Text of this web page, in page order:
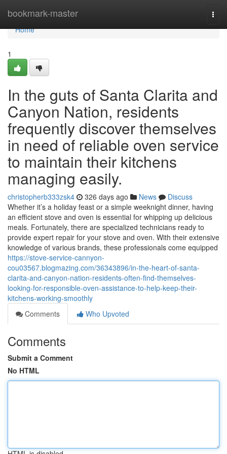
bookmark-master
Home
Home
1
In the guts of Santa Clarita and
Canyon Nation, residents
frequently discover themselves
in need of reliable oven service
to maintain their kitchens
managing easily.
christopherb333zsk4 326 days ago News
Discuss
Whether it’s a holiday feast or a simple weeknight dinner, having
an efficient stove and oven is essential for whipping up delicious
meals. Fortunately, there are specialized technicians ready to
provide expert repair for your stove and oven. With their extensive
knowledge of various brands, these professionals come equipped
https://stove-service-cannyon-
cou03567.blogmazing.com/36343896/in-the-heart-of-santa-
clarita-and-canyon-nation-residents-often-find-themselves-
looking-for-responsible-oven-assistance-to-help-keep-their-
kitchens-working-smoothly
Comments
Who Upvoted
Comments
Submit a Comment
No HTML